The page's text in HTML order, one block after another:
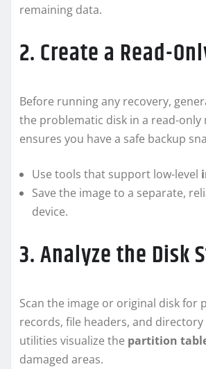
remaining data.
2. Create a Read-
Before running any recovery,
the problematic disk in a read-only
ensures you have a safe backup
Use tools that support low-level
Save the image to a separate,
device.
3. Analyze the Disk
Scan the image or original disk for
records, file headers, and
utilities visualize the partition
damaged areas.